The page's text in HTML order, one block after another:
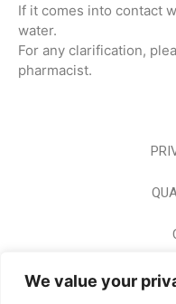
We value your
If it comes into contact
water.
For any clarification,
pharmacist.